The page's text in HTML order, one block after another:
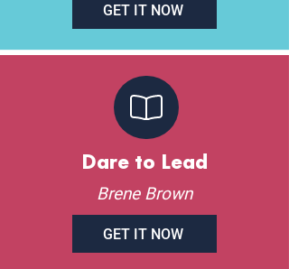
GET IT NOW
Dare to Lead
Brene Brown
GET IT NOW